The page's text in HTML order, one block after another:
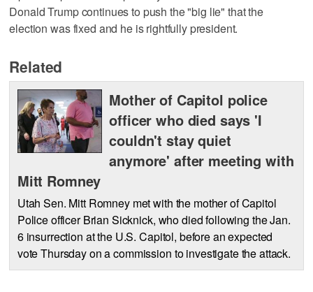
Donald Trump continues to push the "big lie" that the
election was fixed and he is rightfully president.
Related
Mother of Capitol police
officer who died says 'I
couldn't stay quiet
anymore' after meeting with
Mitt Romney
Utah Sen. Mitt Romney met with the mother of Capitol
Police officer Brian Sicknick, who died following the Jan.
6 insurrection at the U.S. Capitol, before an expected
vote Thursday on a commission to investigate the attack.